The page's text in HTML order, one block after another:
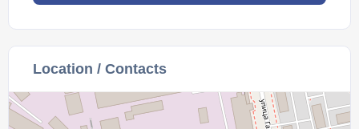
Location / Contacts